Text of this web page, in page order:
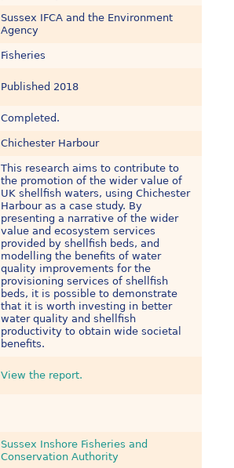
Sussex IFCA and the Environment
Agency
Fisheries
Published 2018
Completed.
Chichester Harbour
This research aims to contribute to
the promotion of the wider value of
UK shellfish waters, using Chichester
Harbour as a case study. By
presenting a narrative of the wider
value and ecosystem services
provided by shellfish beds, and
modelling the benefits of water
quality improvements for the
provisioning services of shellfish
beds, it is possible to demonstrate
that it is worth investing in better
water quality and shellfish
productivity to obtain wide societal
benefits.
View the report.
Sussex Inshore Fisheries and
Conservation Authority